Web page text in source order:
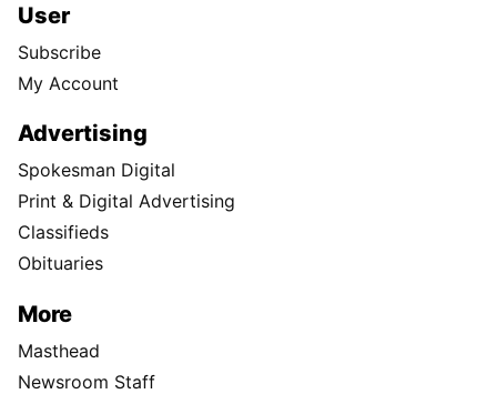
User
Subscribe
My Account
Advertising
Spokesman Digital
Print & Digital Advertising
Classifieds
Obituaries
More
Masthead
Newsroom Staff